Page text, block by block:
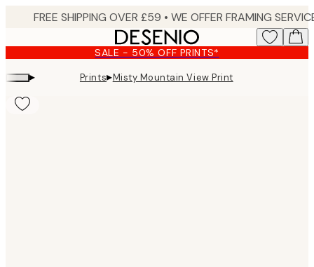
content.
SALE - 50% OFF PRINTS*
▸ Prints▸Misty Mountain View Print